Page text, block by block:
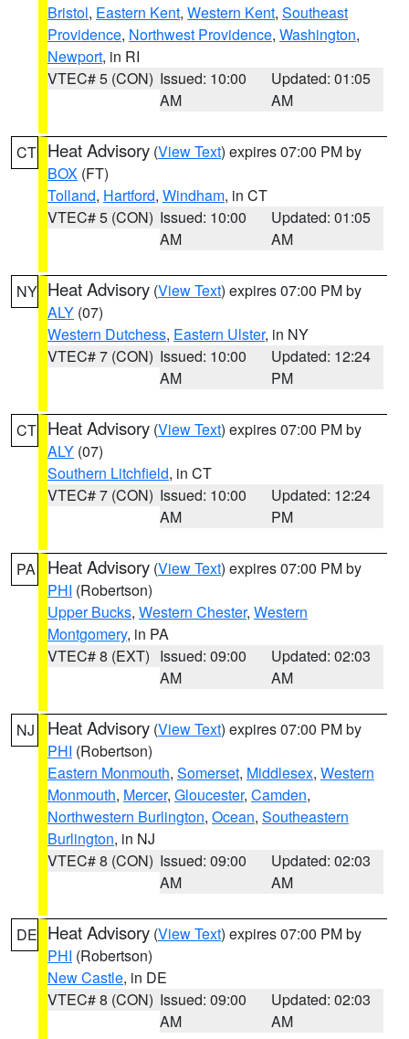
Bristol, Eastern Kent, Western Kent, Southeast
Providence, Northwest Providence, Washington,
Newport, in RI
VTEC# 5 (CON) Issued: 10:00
AM
Updated: 01:05
AM
CT Heat Advisory (View Text) expires 07:00 PM by
BOX (FT)
Tolland, Hartford, Windham, in CT
VTEC# 5 (CON) Issued: 10:00
AM
Updated: 01:05
AM
NY Heat Advisory (View Text) expires 07:00 PM by
ALY (07)
Western Dutchess, Eastern Ulster, in NY
VTEC# 7 (CON) Issued: 10:00
AM
Updated: 12:24
PM
CT Heat Advisory (View Text) expires 07:00 PM by
ALY (07)
Southern Litchfield, in CT
VTEC# 7 (CON) Issued: 10:00
AM
Updated: 12:24
PM
PA Heat Advisory (View Text) expires 07:00 PM by
PHI (Robertson)
Upper Bucks, Western Chester, Western
Montgomery, in PA
VTEC# 8 (EXT) Issued: 09:00
AM
Updated: 02:03
AM
NJ Heat Advisory (View Text) expires 07:00 PM by
PHI (Robertson)
Eastern Monmouth, Somerset, Middlesex, Western
Monmouth, Mercer, Gloucester, Camden,
Northwestern Burlington, Ocean, Southeastern
Burlington, in NJ
VTEC# 8 (CON) Issued: 09:00
AM
Updated: 02:03
AM
DE Heat Advisory (View Text) expires 07:00 PM by
PHI (Robertson)
New Castle, in DE
VTEC# 8 (CON) Issued: 09:00
AM
Updated: 02:03
AM